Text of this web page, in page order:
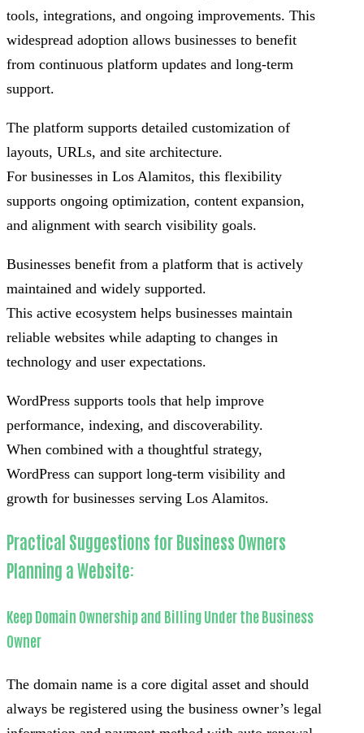
tools, integrations, and ongoing improvements. This
widespread adoption allows businesses to benefit
from continuous platform updates and long-term
support.
The platform supports detailed customization of
layouts, URLs, and site architecture.
For businesses in Los Alamitos, this flexibility
supports ongoing optimization, content expansion,
and alignment with search visibility goals.
Businesses benefit from a platform that is actively
maintained and widely supported.
This active ecosystem helps businesses maintain
reliable websites while adapting to changes in
technology and user expectations.
WordPress supports tools that help improve
performance, indexing, and discoverability.
When combined with a thoughtful strategy,
WordPress can support long-term visibility and
growth for businesses serving Los Alamitos.
Practical Suggestions for Business Owners
Planning a Website:
Keep Domain Ownership and Billing Under the Business
Owner
The domain name is a core digital asset and should
always be registered using the business owner’s legal